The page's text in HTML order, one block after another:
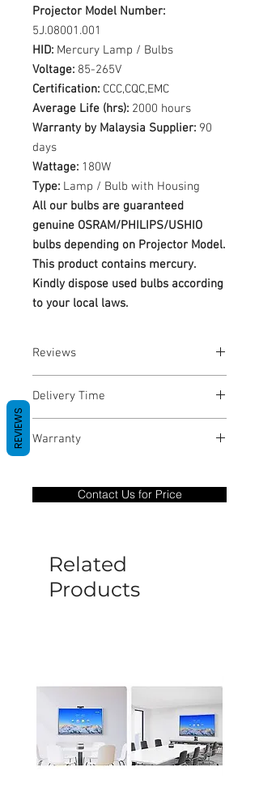
Projector Model Number:
5J.08001.001
HID: Mercury Lamp / Bulbs
Voltage: 85-265V
Certification: CCC,CQC,EMC
Average Life (hrs): 2000 hours
Warranty by Malaysia Supplier: 90
days
Wattage: 180W
Type: Lamp / Bulb with Housing
All our bulbs are guaranteed
genuine OSRAM/PHILIPS/USHIO
bulbs depending on Projector Model.
This product contains mercury.
Kindly dispose used bulbs according
to your local laws.
Reviews
Delivery Time
Warranty
only covers Manufacture defects. All
goods under warranty must be returned
be caused by manufacture defects will
not be covered by this policy.
Contact Us for Price
Related
Products
REVIEWS